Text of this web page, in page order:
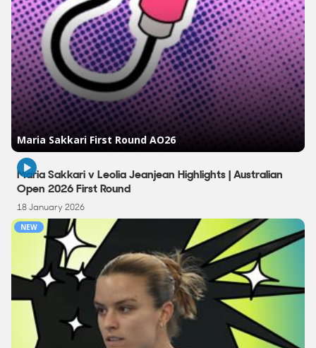
3:03
Maria Sakkari v Leolia Jeanjean Highlights | Australian
Open 2026 First Round
18 January 2026